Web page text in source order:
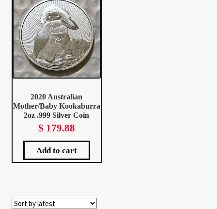
Client Portal
Client Portal
Contact – Collectible Investors
Dashboard
Dashboard
Make A Offer
2020 Australian
Mother/Baby Kookaburra
2oz .999 Silver Coin
$ 179.88
Add to cart